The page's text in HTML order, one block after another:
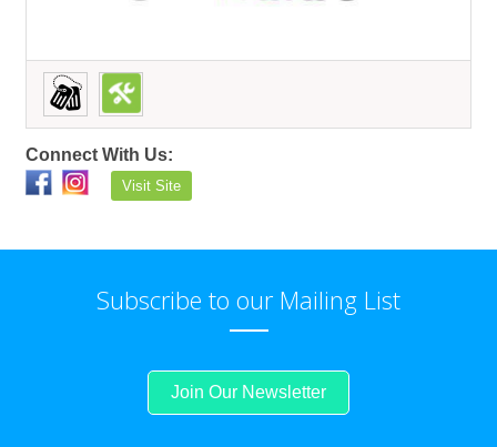
Connect With Us:
Visit Site
Subscribe to our Mailing List
Join Our Newsletter